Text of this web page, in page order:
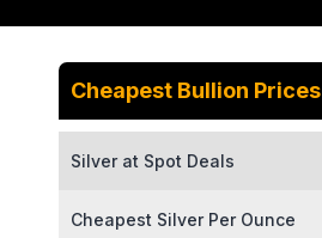
Cheapest Bullion Prices
Silver at Spot Deals
Cheapest Silver Per Ounce